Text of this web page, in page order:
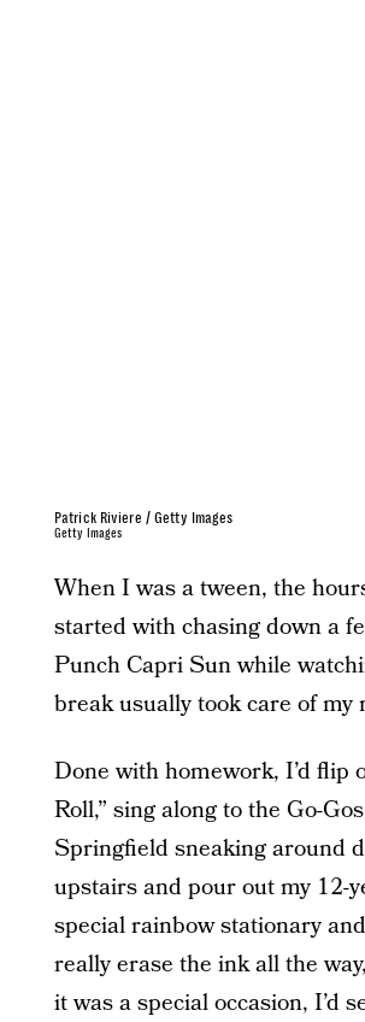
Patrick Riviere / Getty Images
Getty Images
When I was a tween, the
started with chasing down a
Punch Capri Sun while
break usually took care of
Done with homework, I’d flip
Roll,” sing along to the Go-
Springfield sneaking around
upstairs and pour out my 12-
special rainbow stationary
really erase the ink all the
it was a special occasion, I’d